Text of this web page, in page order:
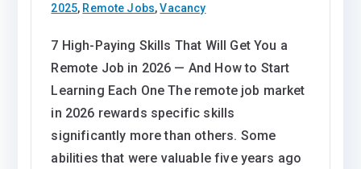
2025, Remote Jobs,Vacancy
7 High-Paying Skills That Will Get You a
Remote Job in 2026 — And How to Start
Learning Each One The remote job market
in 2026 rewards specific skills
significantly more than others. Some
abilities that were valuable five years ago